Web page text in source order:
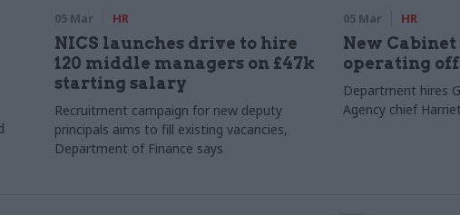
05 Mar HR
NICS launches drive to hire
120 middle managers on £47k
starting salary
Recruitment campaign for new deputy
principals aims to fill existing vacancies,
Department of Finance says
05 Mar HR
New
operating
Department hires
Agency chief